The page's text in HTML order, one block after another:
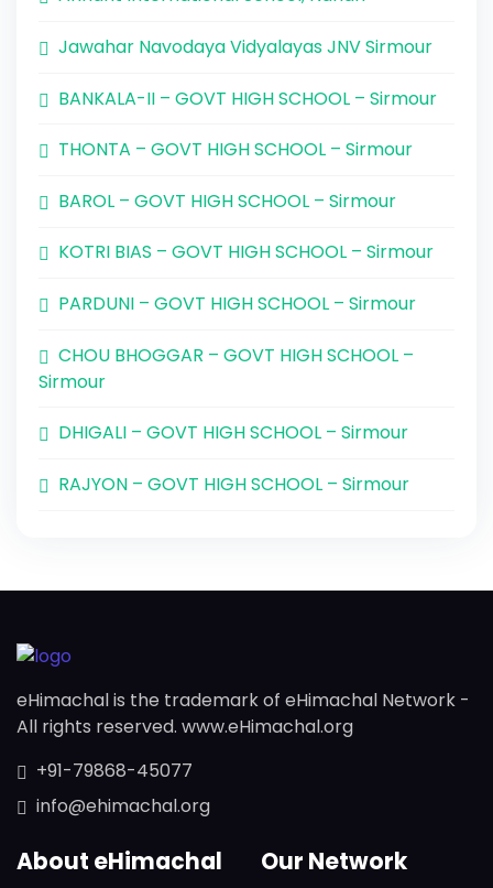
Jawahar Navodaya Vidyalayas JNV Sirmour
BANKALA-II – GOVT HIGH SCHOOL – Sirmour
THONTA – GOVT HIGH SCHOOL – Sirmour
BAROL – GOVT HIGH SCHOOL – Sirmour
KOTRI BIAS – GOVT HIGH SCHOOL – Sirmour
PARDUNI – GOVT HIGH SCHOOL – Sirmour
CHOU BHOGGAR – GOVT HIGH SCHOOL –
Sirmour
DHIGALI – GOVT HIGH SCHOOL – Sirmour
RAJYON – GOVT HIGH SCHOOL – Sirmour
eHimachal is the trademark of eHimachal Network -
All rights reserved. www.eHimachal.org
+91-79868-45077
info@ehimachal.org
About eHimachal Our Network